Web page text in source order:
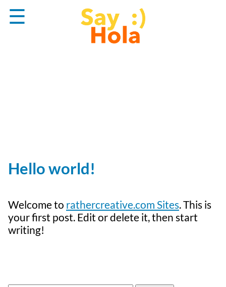
Skip
☰
Hello world!
Welcome to rathercreative.com Sites. This is
your first post. Edit or delete it, then start
writing!